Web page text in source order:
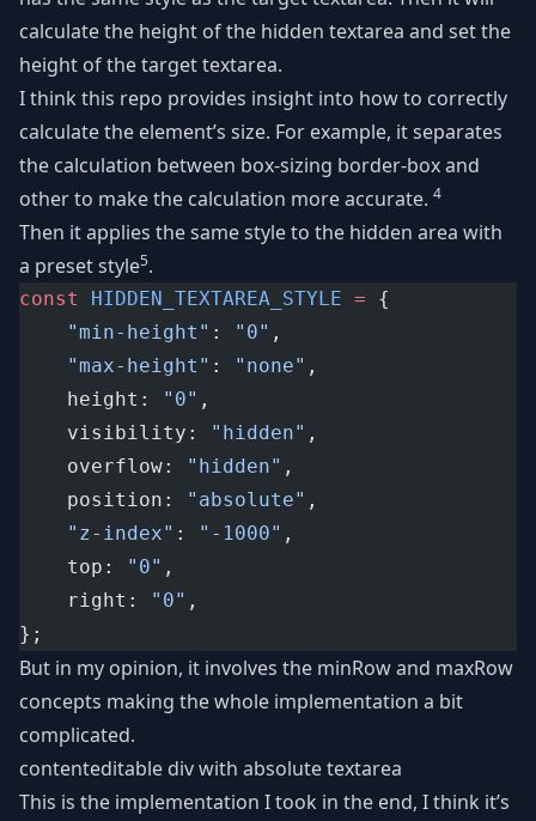
calculate the height of the hidden textarea and set the
height of the target textarea.
I think this repo provides insight into how to correctly
calculate the element’s size. For example, it separates
the calculation between box-sizing border-box and
other to make the calculation more accurate. 4
Then it applies the same style to the hidden area with
a preset style5.
const HIDDEN_TEXTAREA_STYLE = {
"min-height" : "0" ,
"max-height" : "none" ,
	height:
"0" ,
	visibility:
"hidden" ,
	overflow:
"hidden" ,
	position:
"absolute" ,
"z-index" : "-1000" ,
	top:
"0" ,
	right:
"0" ,
};
But in my opinion, it involves the minRow and maxRow
concepts making the whole implementation a bit
complicated.
contenteditable div with absolute textarea
This is the implementation I took in the end, I think it’s